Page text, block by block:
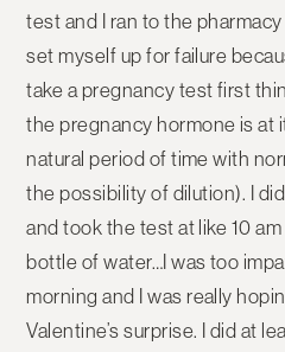
test and I ran to the
set myself up for failure
take a pregnancy test first
the pregnancy hormone is at
natural period of time with
the possibility of dilution). I
and took the test at like 10
bottle of water…I was too
morning and I was really
Valentine’s surprise. I did at